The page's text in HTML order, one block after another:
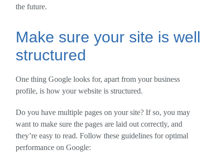
the future.
Make sure your site is well
structured
One thing Google looks for, apart from your business
profile, is how your website is structured.
Do you have multiple pages on your site? If so, you may
want to make sure the pages are laid out correctly, and
they’re easy to read. Follow these guidelines for optimal
performance on Google: